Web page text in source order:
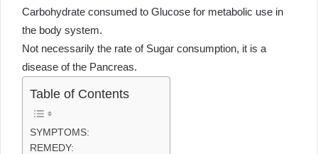
Carbohydrate consumed to Glucose for metabolic use in
the body system.
Not necessarily the rate of Sugar consumption, it is a
disease of the Pancreas.
Table of Contents
SYMPTOMS:
REMEDY: